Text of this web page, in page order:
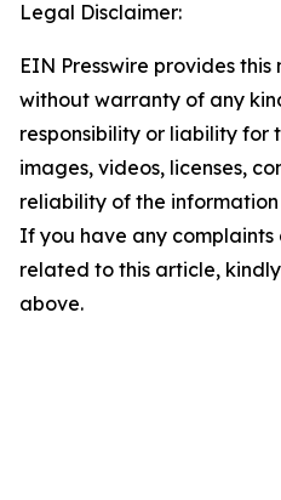
Legal Disclaimer:
EIN Presswire provides this
without warranty of any
responsibility or liability for
images, videos, licenses,
reliability of the
If you have any complaints
related to this article,
above.